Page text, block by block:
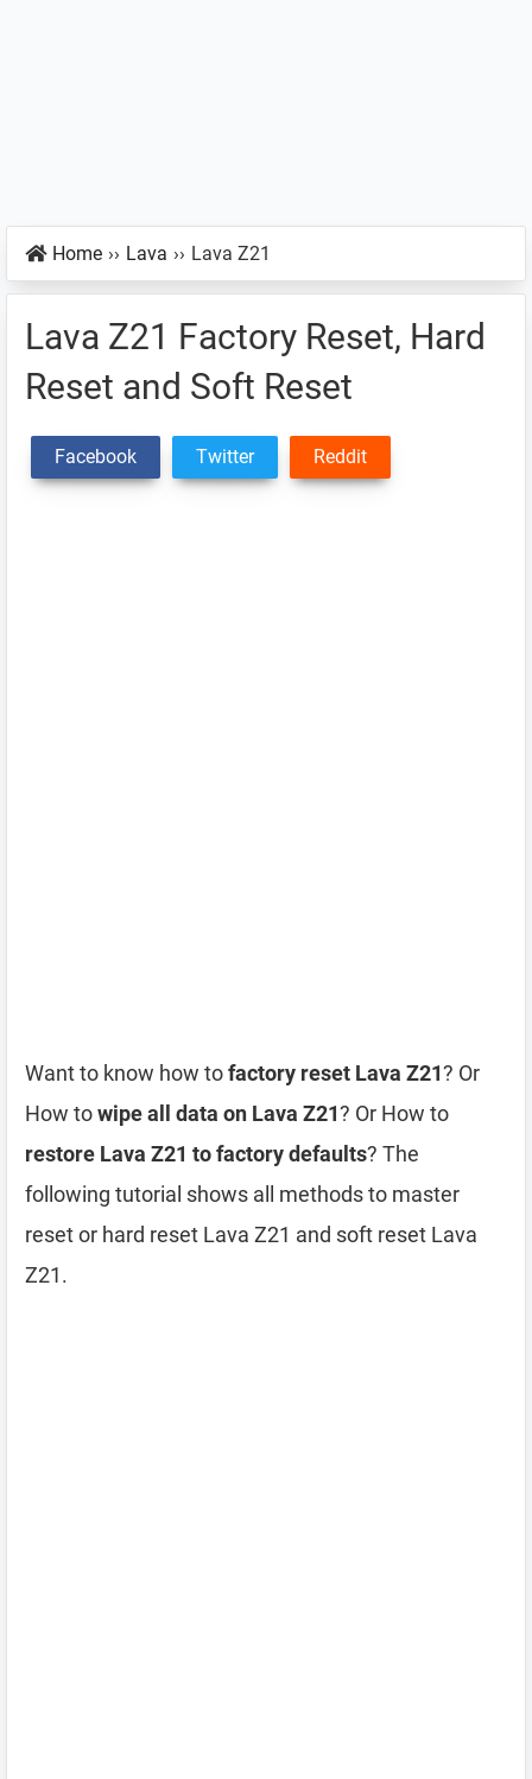
Home ›› Lava ›› Lava Z21
Lava Z21 Factory Reset, Hard
Reset and Soft Reset
Facebook Twitter Reddit
Want to know how tofactory reset Lava Z21? Or
How towipe all data on Lava Z21? Or How to
restore Lava Z21 to factory defaults? The
following tutorial shows all methods to master
reset or hard reset Lava Z21 and soft reset Lava
Z21.